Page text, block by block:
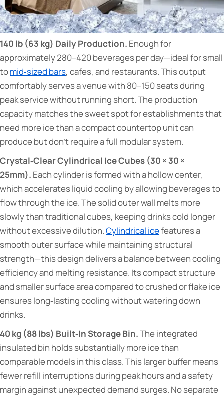
140 lb (63 kg) Daily Production. Enough for
approximately 280–420 beverages per day—ideal for small
tomid‑sized bars, cafes, and restaurants. This output
comfortably serves a venue with 80–150 seats during
peak service without running short. The production
capacity matches the sweet spot for establishments that
need more ice than a compact countertop unit can
produce but don't require a full modular system.
Crystal‑Clear Cylindrical Ice Cubes (30 × 30 ×
25mm). Each cylinder is formed with a hollow center,
which accelerates liquid cooling by allowing beverages to
flow through the ice. The solid outer wall melts more
slowly than traditional cubes, keeping drinks cold longer
without excessive dilution.Cylindrical icefeatures a
smooth outer surface while maintaining structural
strength—this design delivers a balance between cooling
efficiency and melting resistance. Its compact structure
and smaller surface area compared to crushed or flake ice
ensures long‑lasting cooling without watering down
drinks.
40 kg (88 lbs) Built‑In Storage Bin.The integrated
insulated bin holds substantially more ice than
comparable models in this class. This larger buffer means
fewer refill interruptions during peak hours and a safety
margin against unexpected demand surges. No separate